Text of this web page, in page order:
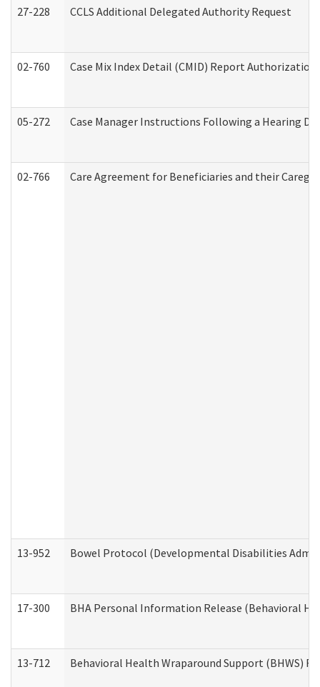
27-228 CCLS Additional Delegated Authority Request
02-760 Case Mix Index Detail (CMID) Report
05-272 Case Manager Instructions Following a Hearing
02-766 Care Agreement for Beneficiaries and their
13-952 Bowel Protocol (Developmental Disabilities
17-300 BHA Personal Information Release (Behavioral
13-712 Behavioral Health Wraparound Support (BHWS)